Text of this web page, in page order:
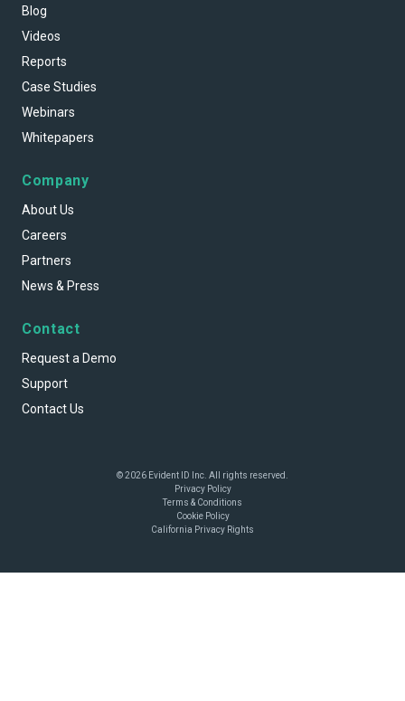
Blog
Videos
Reports
Case Studies
Webinars
Whitepapers
Company
About Us
Careers
Partners
News & Press
Contact
Request a Demo
Support
Contact Us
© 2026 Evident ID Inc. All rights reserved.
Privacy Policy
Terms & Conditions
Cookie Policy
California Privacy Rights